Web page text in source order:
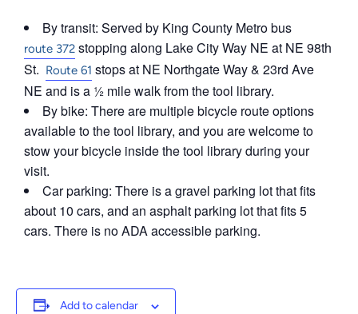
By transit: Served by King County Metro bus
route 372 stopping along Lake City Way NE at NE 98th
St. Route 61 stops at NE Northgate Way & 23rd Ave
NE and is a ½ mile walk from the tool library.
By bike: There are multiple bicycle route options
available to the tool library, and you are welcome to
stow your bicycle inside the tool library during your
visit.
Car parking: There is a gravel parking lot that fits
about 10 cars, and an asphalt parking lot that fits 5
cars. There is no ADA accessible parking.
Add to calendar